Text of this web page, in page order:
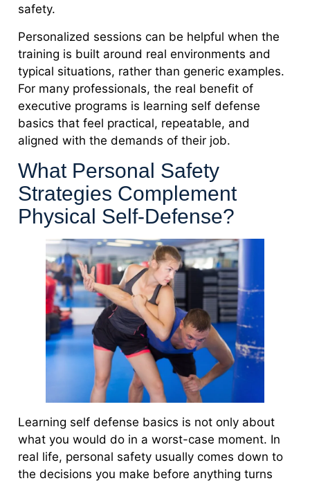
safety.
Personalized sessions can be helpful when the
training is built around real environments and
typical situations, rather than generic examples.
For many professionals, the real benefit of
executive programs is learning self defense
basics that feel practical, repeatable, and
aligned with the demands of their job.
What Personal Safety
Strategies Complement
Physical Self-Defense?
Learning self defense basics is not only about
what you would do in a worst-case moment. In
real life, personal safety usually comes down to
the decisions you make before anything turns